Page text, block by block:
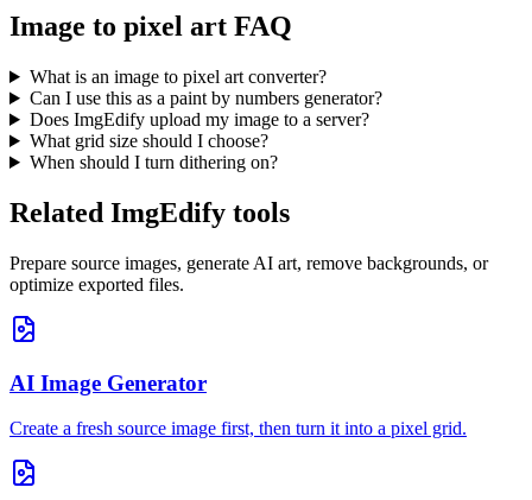
Image to pixel art FAQ
What is an image to pixel art converter?
Can I use this as a paint by numbers generator?
Does ImgEdify upload my image to a server?
What grid size should I choose?
When should I turn dithering on?
Related ImgEdify tools
Prepare source images, generate AI art, remove backgrounds, or
optimize exported files.
AI Image Generator
Create a fresh source image first, then turn it into a pixel grid.